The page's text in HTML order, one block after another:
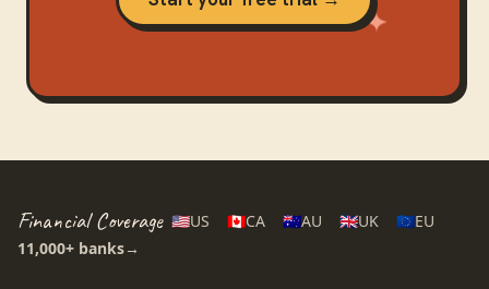
Financial Coverage 🇺🇸US 🇨🇦CA 🇦🇺AU 🇬🇧UK 🇪🇺EU
11,000+ banks→